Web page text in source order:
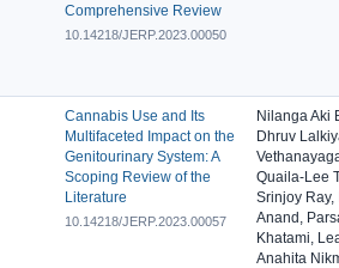
Comprehensive Review
10.14218/JERP.2023.00050
Cannabis Use and Its
Multifaceted Impact on the
Genitourinary System: A
Scoping Review of the
Literature
10.14218/JERP.2023.00057
Nilanga Aki
Dhruv
Quaila-Lee
Srinjoy Ray,
Anand,
Khatami,
Anahita